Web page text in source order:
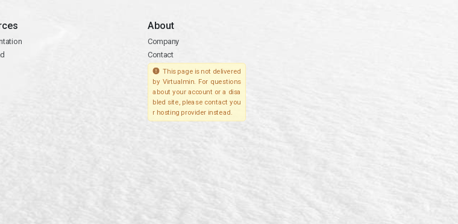
About
Company
Contact
This page is not delivered
by Virtualmin. For questions
about your account or a disa
bled site, please contact you
r hosting provider instead.